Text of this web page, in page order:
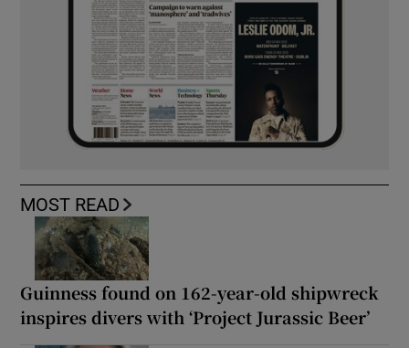
MOST READ
Guinness found on 162-year-old shipwreck
inspires divers with ‘Project Jurassic Beer’